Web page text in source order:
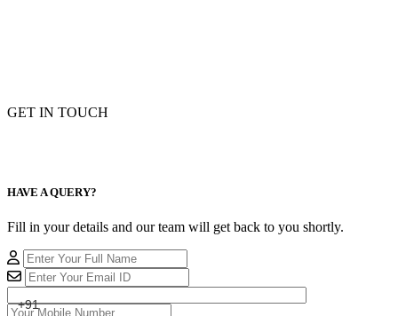
GET IN TOUCH
HAVE A QUERY?
Fill in your details and our team will get back to you shortly.
+91